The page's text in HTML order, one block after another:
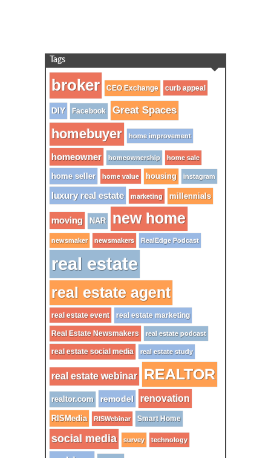
Tags
broker CEO Exchange curb appeal
DIY Facebook Great Spaces
homebuyer home improvement
homeowner homeownership home sale
home seller home value housing instagram
luxury real estate marketing millennials
moving NAR new home
newsmaker newsmakers RealEdge Podcast
real estate
real estate agent
real estate event real estate marketing
Real Estate Newsmakers real estate podcast
real estate social media real estate study
real estate webinar REALTOR
realtor.com remodel renovation
RISMedia RISWebinar Smart Home
social media survey technology